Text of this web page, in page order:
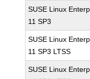
SUSE Linux
11 SP3
SUSE Linux
11 SP3 LTSS
SUSE Linux